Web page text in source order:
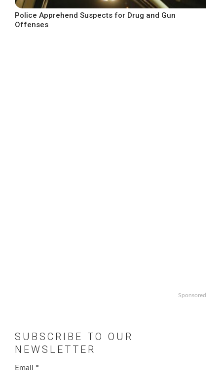
Police Apprehend Suspects for Drug and Gun
Offenses
Sponsored
SUBSCRIBE TO OUR
NEWSLETTER
Email *